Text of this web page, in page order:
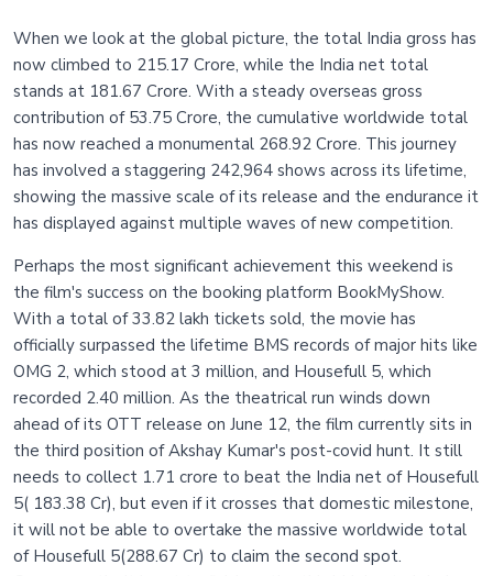
When we look at the global picture, the total India gross has
now climbed to 215.17 Crore, while the India net total
stands at 181.67 Crore. With a steady overseas gross
contribution of 53.75 Crore, the cumulative worldwide total
has now reached a monumental 268.92 Crore. This journey
has involved a staggering 242,964 shows across its lifetime,
showing the massive scale of its release and the endurance it
has displayed against multiple waves of new competition.
Perhaps the most significant achievement this weekend is
the film's success on the booking platform BookMyShow.
With a total of 33.82 lakh tickets sold, the movie has
officially surpassed the lifetime BMS records of major hits like
OMG 2, which stood at 3 million, and Housefull 5, which
recorded 2.40 million. As the theatrical run winds down
ahead of its OTT release on June 12, the film currently sits in
the third position of Akshay Kumar's post-covid hunt. It still
needs to collect 1.71 crore to beat the India net of Housefull
5( 183.38 Cr), but even if it crosses that domestic milestone,
it will not be able to overtake the massive worldwide total
of Housefull 5(288.67 Cr) to claim the second spot.